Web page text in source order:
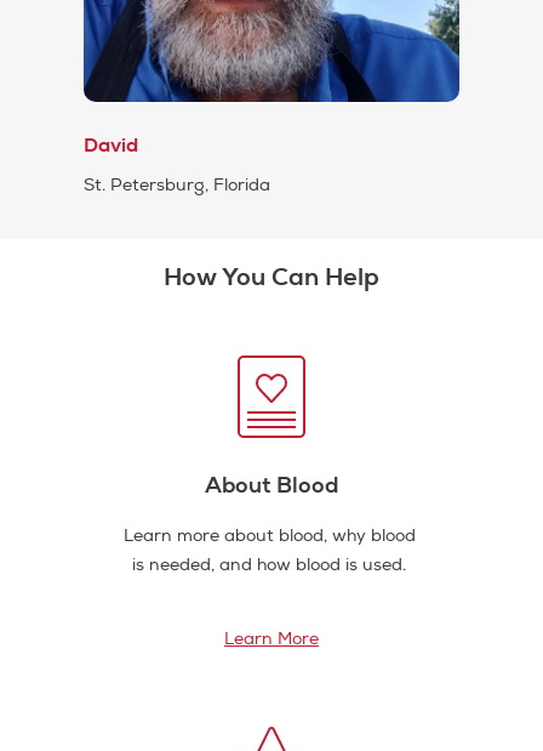
David
St. Petersburg, Florida
How You Can Help
About Blood
Learn more about blood, why blood
is needed, and how blood is used.
Learn More